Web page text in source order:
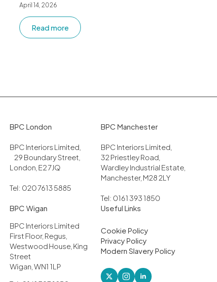
April 14, 2026
Read more
BPC London
BPC Interiors Limited,
29 Boundary Street,
London, E2 7JQ
Tel: 020 7613 5885
BPC Manchester
BPC Interiors Limited,
32 Priestley Road,
Wardley Industrial Estate,
Manchester, M28 2LY
Tel: 0161 393 1850
BPC Wigan
BPC Interiors Limited
First Floor, Regus,
Westwood House, King
Street
Wigan, WN1 1LP
Useful Links
Cookie Policy
Privacy Policy
Modern Slavery Policy